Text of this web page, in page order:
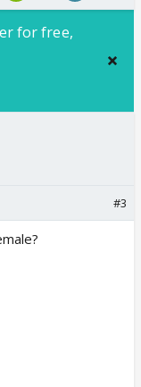
for free,
#3